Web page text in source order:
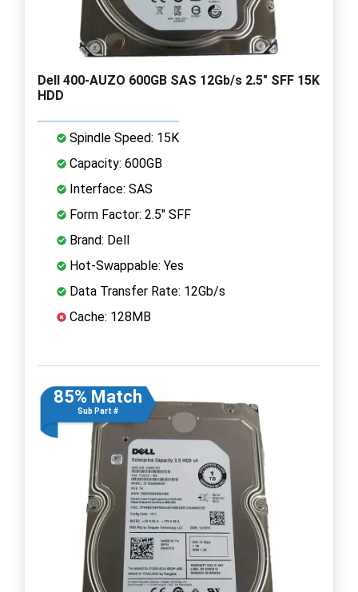
Dell 400-AUZO 600GB SAS 12Gb/s 2.5" SFF 15K
HDD
Spindle Speed: 15K
Capacity: 600GB
Interface: SAS
Form Factor: 2.5" SFF
Brand: Dell
Hot-Swappable: Yes
Data Transfer Rate: 12Gb/s
Cache: 128MB
85% Match
Sub Part #